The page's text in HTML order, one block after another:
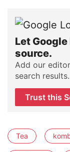
Let
source.
Add our
search results.
Trust this
Tea